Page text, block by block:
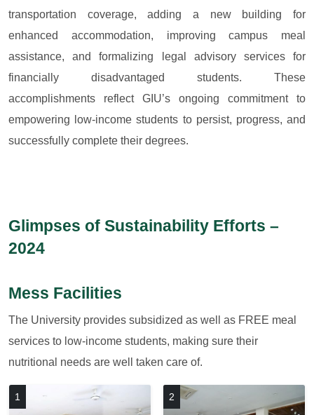
transportation coverage, adding a new building for
enhanced accommodation, improving campus meal
assistance, and formalizing legal advisory services for
financially disadvantaged students. These
accomplishments reflect GIU’s ongoing commitment to
empowering low-income students to persist, progress, and
successfully complete their degrees.
Glimpses of Sustainability Efforts –
2024
Mess Facilities
The University provides subsidized as well as FREE meal
services to low-income students, making sure their
nutritional needs are well taken care of.
1 2